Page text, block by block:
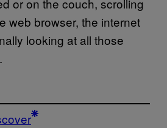
web browser, the internet
looking at all those